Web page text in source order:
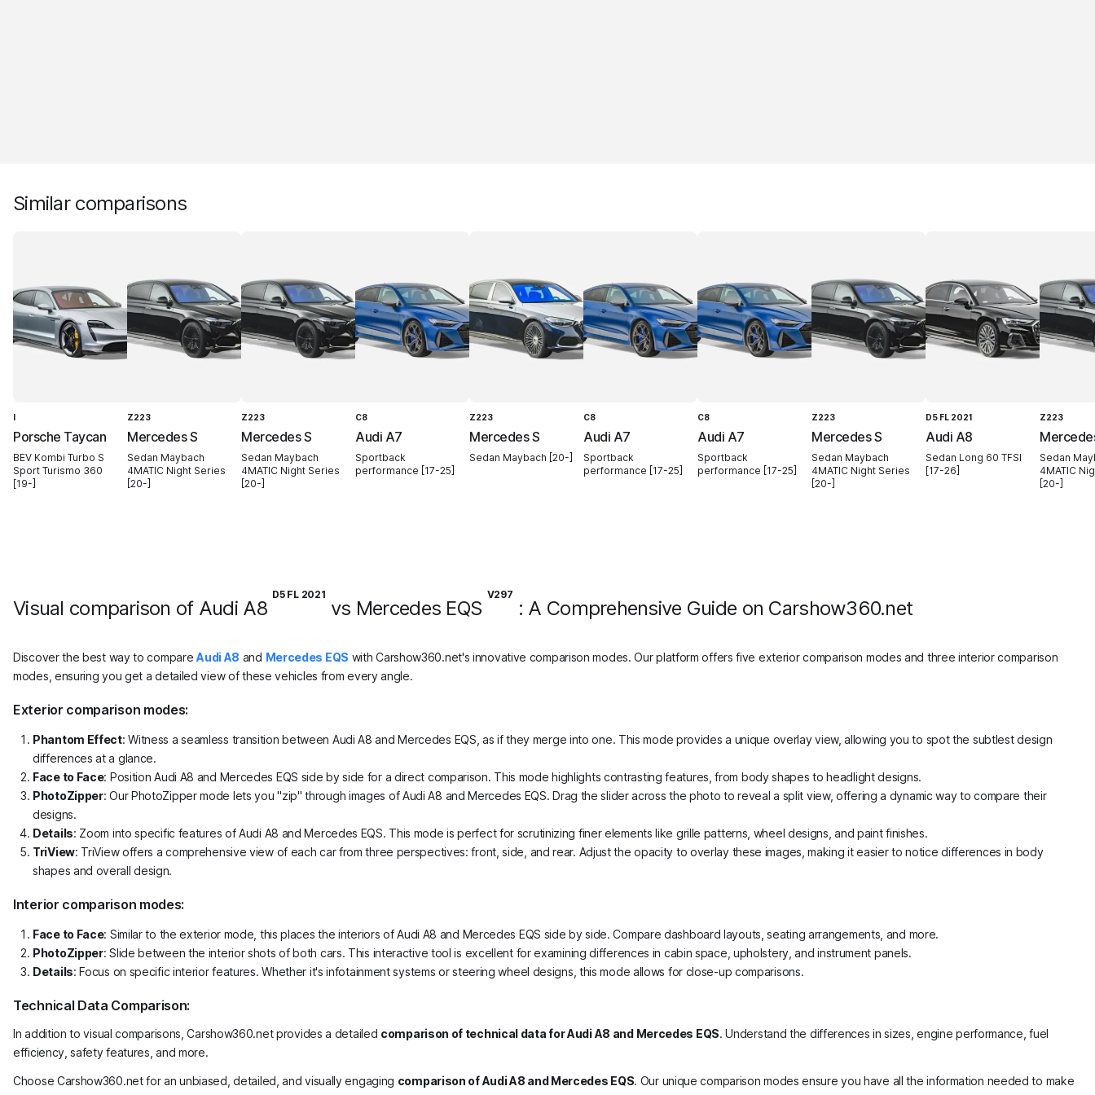
Similar comparisons
I
Porsche Taycan
BEV Kombi Turbo S
Sport Turismo 360
[19-]
Z223
Mercedes S
Sedan Maybach
4MATIC Night Series
[20-]
Z223
Mercedes S
Sedan Maybach
4MATIC Night Series
[20-]
C8
Audi A7
Sportback
performance [17-25]
Z223
Mercedes S
Sedan Maybach [20-]
C8
Audi A7
Sportback
performance [17-25]
C8
Audi A7
Sportback
performance [17-25]
Z223
Mercedes S
Sedan Maybach
4MATIC Night Series
[20-]
D5 FL 2021
Audi A8
Sedan Long 60 TFSI
[17-26]
Z223
Sedan
4MATIC
[20-]
Visual comparison of Audi A8
D5 FL 2021
vs Mercedes EQS
V297
: A Comprehensive Guide on Carshow360.net
Discover the best way to compareAudi A8 and Mercedes EQS with Carshow360.net's innovative comparison modes. Our platform offers five exterior comparison modes and three interior comparison
modes, ensuring you get a detailed view of these vehicles from every angle.
Exterior comparison modes:
Phantom Effect: Witness a seamless transition between Audi A8 and Mercedes EQS, as if they merge into one. This mode provides a unique overlay view, allowing you to spot the subtlest design
differences at a glance.
Face to Face: Position Audi A8 and Mercedes EQS side by side for a direct comparison. This mode highlights contrasting features, from body shapes to headlight designs.
PhotoZipper: Our PhotoZipper mode lets you "zip" through images of Audi A8 and Mercedes EQS. Drag the slider across the photo to reveal a split view, offering a dynamic way to compare their
designs.
Details: Zoom into specific features of Audi A8 and Mercedes EQS. This mode is perfect for scrutinizing finer elements like grille patterns, wheel designs, and paint finishes.
TriView: TriView offers a comprehensive view of each car from three perspectives: front, side, and rear. Adjust the opacity to overlay these images, making it easier to notice differences in body
shapes and overall design.
Interior comparison modes:
Face to Face: Similar to the exterior mode, this places the interiors of Audi A8 and Mercedes EQS side by side. Compare dashboard layouts, seating arrangements, and more.
PhotoZipper: Slide between the interior shots of both cars. This interactive tool is excellent for examining differences in cabin space, upholstery, and instrument panels.
Details: Focus on specific interior features. Whether it's infotainment systems or steering wheel designs, this mode allows for close-up comparisons.
Technical Data Comparison:
In addition to visual comparisons, Carshow360.net provides a detailed comparison of technical data for Audi A8 and Mercedes EQS. Understand the differences in sizes, engine performance, fuel
efficiency, safety features, and more.
Choose Carshow360.net for an unbiased, detailed, and visually engaging comparison of Audi A8 and Mercedes EQS. Our unique comparison modes ensure you have all the information needed to make